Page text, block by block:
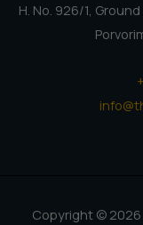
H. No. 926/1,
Copyright ©